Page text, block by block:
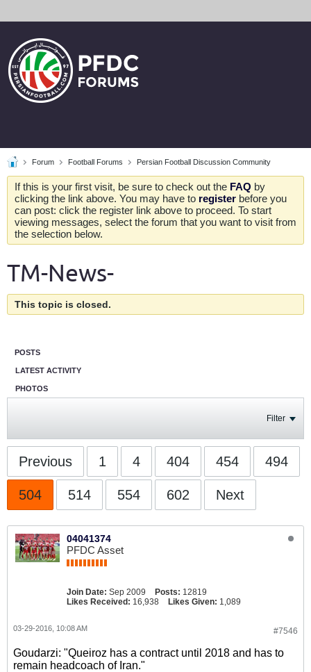
Forum Football Forums Persian Football Discussion Community
If this is your first visit, be sure to check out the FAQ by
clicking the link above. You may have to register before you
can post: click the register link above to proceed. To start
viewing messages, select the forum that you want to visit from
the selection below.
TM-News-
This topic is closed.
POSTS
LATEST ACTIVITY
PHOTOS
Filter
Previous 1 4 404 454 494
504 514 554 602 Next
04041374
PFDC Asset
Join Date: Sep 2009 Posts: 12819
Likes Received: 16,938 Likes Given: 1,089
#7546
03-29-2016, 10:08 AM
Goudarzi: "Queiroz has a contract until 2018 and has to
remain headcoach of Iran."